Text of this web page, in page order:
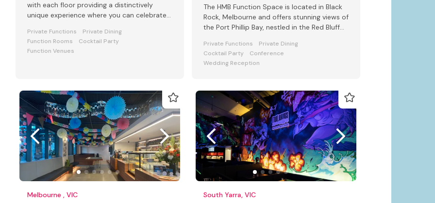
with each floor providing a distinctively
unique experience where you can celebrate
Private Functions
Private Dining
Function Rooms
Cocktail Party
Function Venues
The HMB Function Space is located in Black
Rock, Melbourne and offers stunning views of
the Port Phillip Bay, nestled in the Red Bluff
Private Functions
Private Dining
Cocktail Party
Conference
Wedding Reception
Melbourne , VIC South Yarra, VIC